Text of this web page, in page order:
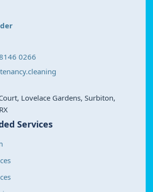
0266
Lovelace Gardens, Surbiton,
Services